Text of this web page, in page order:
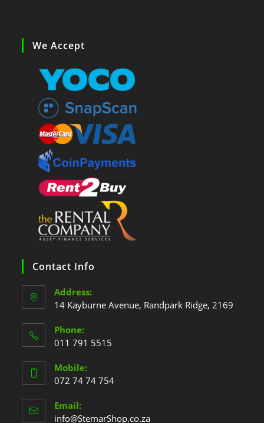
We Accept
Contact Info
Address:
14 Kayburne Avenue, Randpark Ridge, 2169
Phone:
011 791 5515
Mobile:
072 74 74 754
Email:
info@StemarShop.co.za